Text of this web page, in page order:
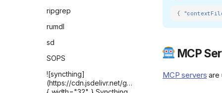
Installer
![it-tools]
(https://github.com/CorentinTh/it-
tools/raw/refs/heads/main/public/safari-
width="32" } IT-TOOLS
LocalSend Web App
![LogWard]
ripgrep
rumdl
sd
SOPS
![syncthing]
(https://cdn.jsdelivr.net/gh/selfhst/icons/png/
{
MCP
MCP servers are